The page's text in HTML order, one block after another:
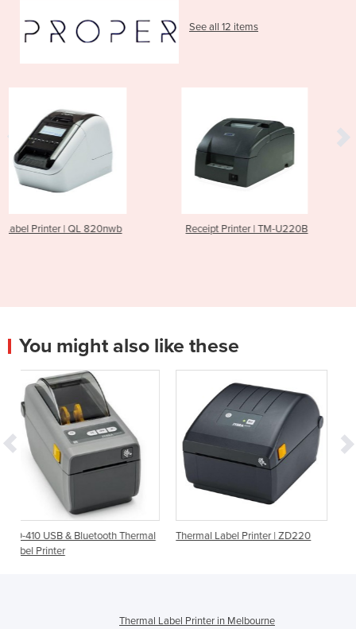
See all 12 items
Receipt Printer | TM-U220B Receipt Printer | Tm-
You might also like these
Thermal Thermal Label Printer | ZD220
Barcode Printer | CP20
Thermal Label Printer in Melbourne